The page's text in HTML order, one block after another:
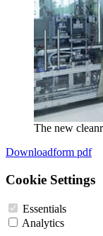
The new
Downloadform pdf
Cookie Settings
Essentials
Analytics